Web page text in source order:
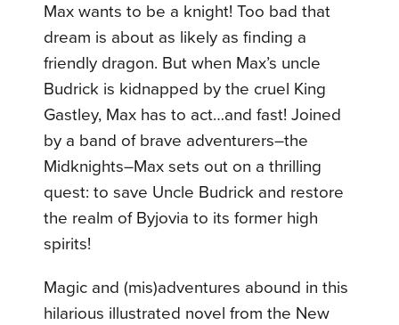
Max wants to be a knight! Too bad that
dream is about as likely as finding a
friendly dragon. But when Max’s uncle
Budrick is kidnapped by the cruel King
Gastley, Max has to act…and fast! Joined
by a band of brave adventurers–the
Midknights–Max sets out on a thrilling
quest: to save Uncle Budrick and restore
the realm of Byjovia to its former high
spirits!
Magic and (mis)adventures abound in this
hilarious illustrated novel from the New